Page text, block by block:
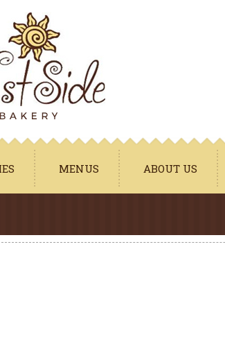
to navigation
MENUS ABOUT US